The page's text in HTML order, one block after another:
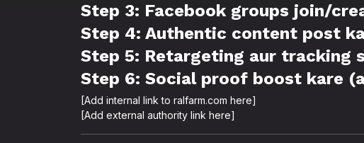
Step 3: Facebook groups join/
Step 4: Authentic content post
Step 5: Retargeting aur tracking
Step 6: Social proof boost kare
[Add internal link to ralfarm.com here]
[Add external authority link here]